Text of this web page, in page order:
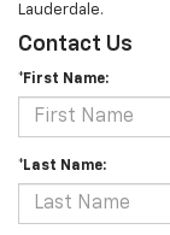
Lauderdale.
Contact Us
*First Name:
*Last Name: